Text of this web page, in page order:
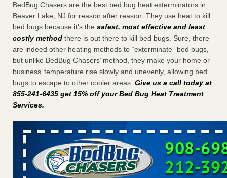
Here’s How to Tell If You're Dealing with Bed Bugs or Fleas, Per
Experts - Prevention
Here’s How to Tell If You're Dealing with Bed Bugs or Fleas,
Per Experts Prevention...Read More
The bed bug checks travellers must make before, during and
after a holiday - Good Housekeeping
The bed bug checks travellers must make before, during
and after a holiday Good Housekeeping
BedBug Chasers are the best bed bug heat exterminators in
Beaver Lake, NJ for reason after reason. They use heat to kill
bed bugs because it’s the safest, most effective and least
costly method there is out there to kill bed bugs. Sure, there
are indeed other heating methods to “exterminate” bed bugs,
but unlike BedBug Chasers’ method, they make your home or
business’ temperature rise slowly and unevenly, allowing bed
bugs to escape to other cooler areas. Give us a call today at
855-241-6435 get 15% off your Bed Bug Heat Treatment
Services.